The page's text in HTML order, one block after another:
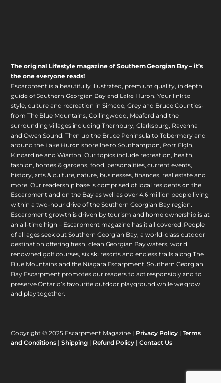
The original Lifestyle magazine of Southern Georgian Bay – it’s
the one everyone reads!
Escarpment is a beautifully illustrated, premium quality, in depth
guide of Southern Georgian Bay and Lake Huron. Your link to
style, culture and recreation in Simcoe, Grey and Bruce Counties-
from The Blue Mountains, Collingwood, Meaford and the
surrounding villages including Thornbury, Clarksburg, Ravenna
and Owen Sound. Then up the Bruce Peninsula to Tobermory and
around the Lake Huron shoreline to Southampton, Port Elgin,
Kincardine and Wiarton. Our topics include recreation, health,
fashion, homes & gardens, food, personalities, current events,
history, arts & culture, nature, businesses, finances, real estate and
more. Our readership base is comprised of local residents on the
Escarpment and on the Bay as well as over 4.6 million people living
within a two-hour drive of the Southern Georgian Bay region.
Escarpment growth is driven by tourism and home ownership is at
an all-time high – Escarpment magazine has it all covered! People
of all ages seek out Southern Georgian Bay, a world-class outdoor
destination offering fresh, clean Georgian Bay waters, world
renowned golf courses, six ski resorts and endless trails along The
Blue Mountains and the Niagara Escarpment. Southern Georgian
Bay Escarpment promotes our readers to act responsibly and to
preserve Ontario’s favourite outdoor playground while we grow
and play together.
Copyright © 2025 Escarpment Magazine | Privacy Policy |Terms
and Conditions |Shipping | Refund Policy |Contact Us